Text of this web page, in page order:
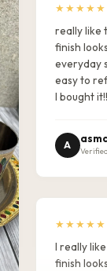
★★★★★
really like
finish
everyday
easy to
I bought it!!
A
★★★★★
I really
finish